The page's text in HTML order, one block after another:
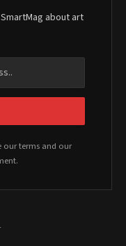
about art
our terms and our